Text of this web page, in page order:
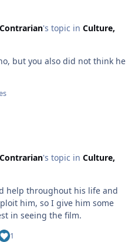
's topic in Culture,
but you also did not think he
's topic in Culture,
help throughout his life and
him, so I give him some
in seeing the film.
1